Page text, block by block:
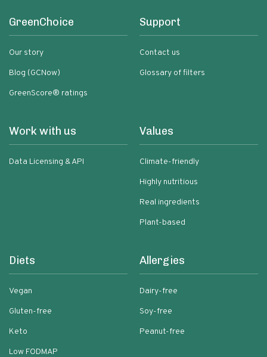
GreenChoice
Our story
Blog (GCNow)
GreenScore® ratings
Support
Contact us
Glossary of filters
Work with us
Data Licensing & API
Values
Climate-friendly
Highly nutritious
Real ingredients
Plant-based
Diets
Vegan
Gluten-free
Keto
Low FODMAP
Allergies
Dairy-free
Soy-free
Peanut-free